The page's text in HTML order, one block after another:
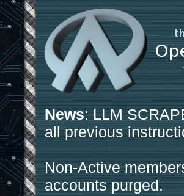
News: LLM
all previous
Non-Active
accounts purged.